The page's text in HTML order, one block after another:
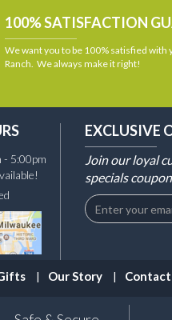
100% SATISFACTION
We want you to be 100% satisfied
Ranch. We always make it right!
- 5:00pm
EXCLUSIVE
Join our loyal
specials
Our Story Contact